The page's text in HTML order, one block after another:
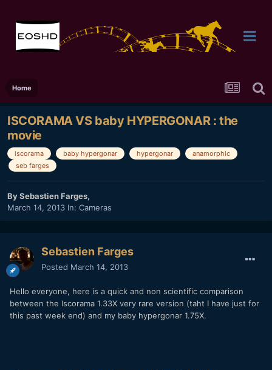
Home
ISCORAMA VS baby HYPERGONAR : the
movie
iscorama baby hypergonar hypergonar
anamorphic
seb farges
BySebastien Farges,
March 14, 2013 In: Cameras
Sebastien Farges
Posted March 14, 2013
Hello everyone, here is a quick and non scientific comparison
between the Iscorama 1.33X very rare version (taht I have just for
this past week end) and my baby hypergonar 1.75X.